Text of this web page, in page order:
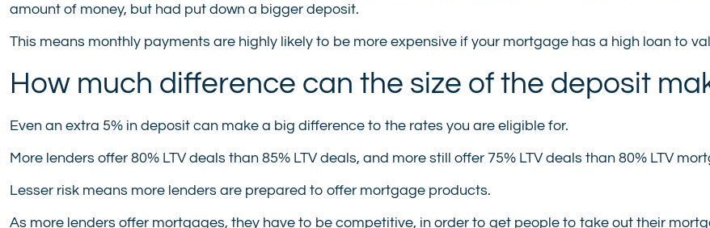
amount of money, but had put down a bigger deposit.
This means monthly payments are highly likely to be more expensive if your mortgage has a high loan to
How much difference can the size of the deposit
Even an extra 5% in deposit can make a big difference to the rates you are eligible for.
More lenders offer 80% LTV deals than 85% LTV deals, and more still offer 75% LTV deals than 80% LTV
Lesser risk means more lenders are prepared to offer mortgage products.
As more lenders offer mortgages, they have to be competitive, in order to get people to take out their